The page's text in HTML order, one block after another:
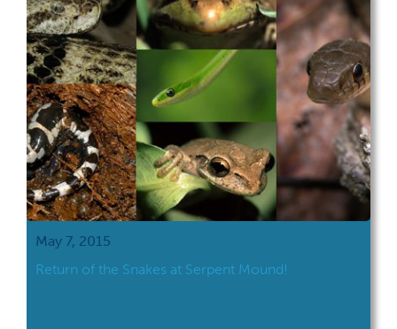
May 7, 2015
Return of the Snakes at Serpent Mound!